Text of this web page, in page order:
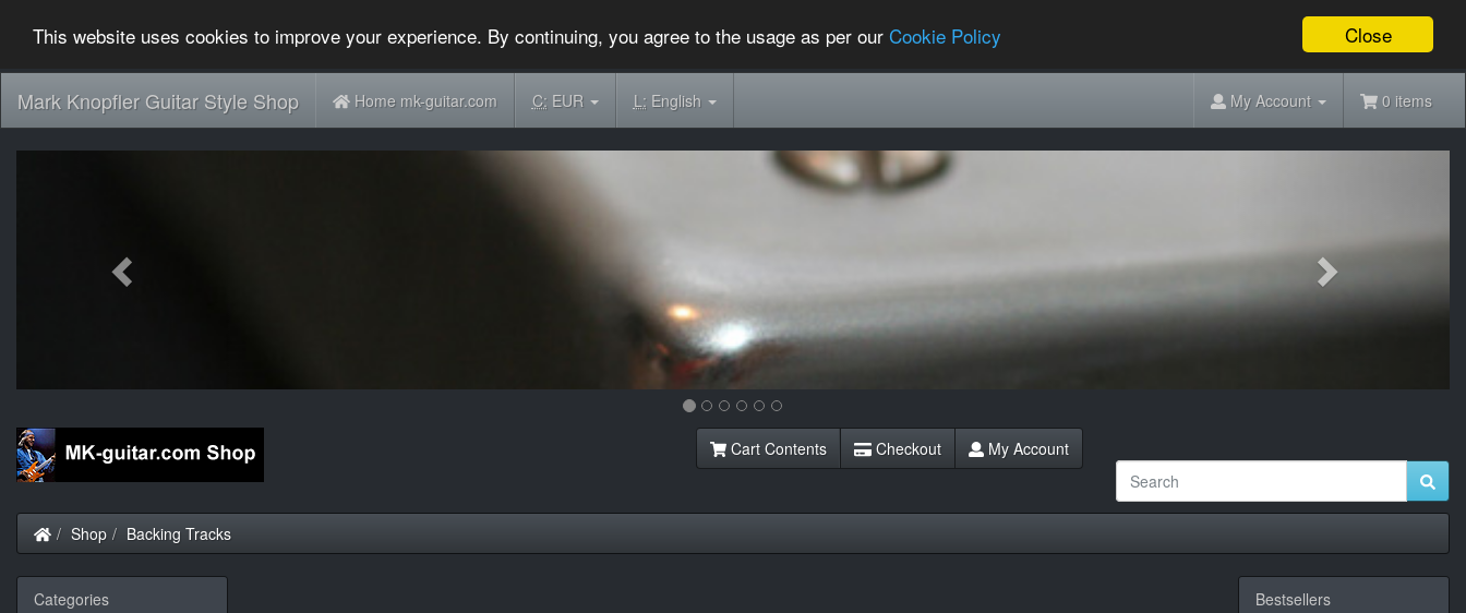
Close
This website uses cookies to improve your experience. By continuing, you agree to the usage as per our Cookie Policy
Mark Knopfler Guitar Style Shop Home mk-guitar.com C:EUR L:English My Account 0 items
Cart Contents Checkout My Account
Home
Shop Backing Tracks
Categories Bestsellers